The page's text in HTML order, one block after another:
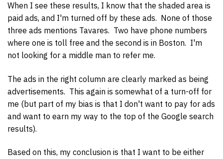
When I see these results, I know that the shaded area is
paid ads, and I'm turned off by these ads. None of those
three ads mentions Tavares. Two have phone numbers
where one is toll free and the second is in Boston. I'm
not looking for a middle man to refer me.
The ads in the right column are clearly marked as being
advertisements. This again is somewhat of a turn-off for
me (but part of my bias is that I don't want to pay for ads
and want to earn my way to the top of the Google search
results).
Based on this, my conclusion is that I want to be either